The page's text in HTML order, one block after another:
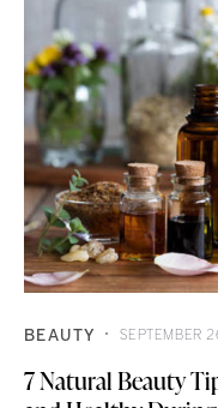
BEAUTY SEPTEMBER
7 Natural Beauty